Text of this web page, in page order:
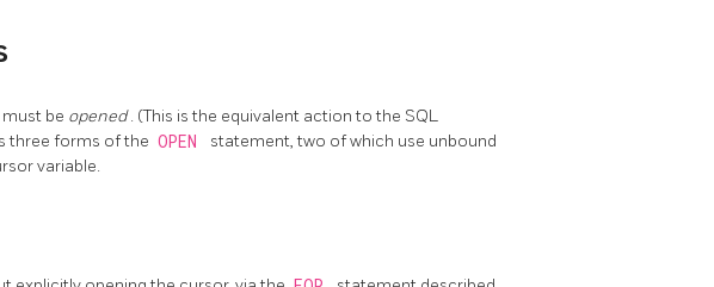
be opened. (This is the equivalent action to the SQL
three forms of the OPEN
statement, two of which use unbound
variable.